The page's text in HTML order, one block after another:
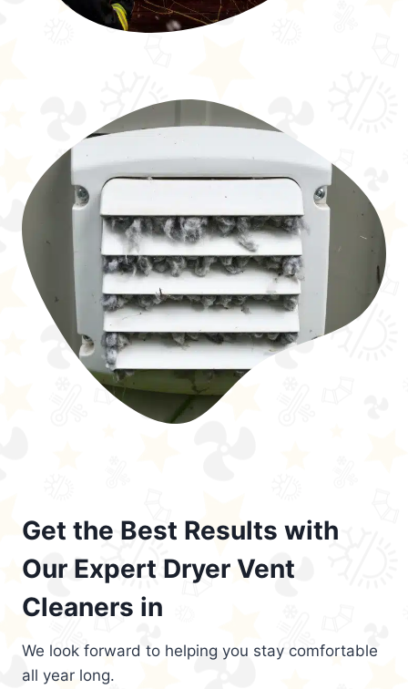
Get the Best Results with
Our Expert Dryer Vent
Cleaners in
We look forward to helping you stay comfortable
all year long.